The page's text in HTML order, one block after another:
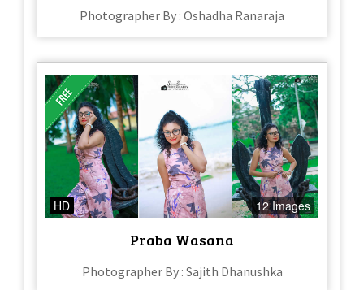
Photographer By : Oshadha Ranaraja
HD 12 Images
Praba Wasana
Photographer By : Sajith Dhanushka